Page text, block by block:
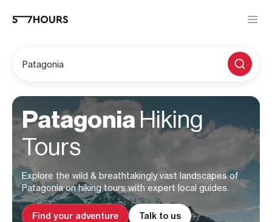
Patagonia
Patagonia Hiking
Tours
Explore the wild & breathtakingly vast landscapes of
Patagonia on hiking tours with expert local guides.
Find your adventure Talk to us